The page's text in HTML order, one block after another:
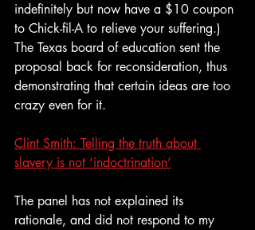
indefinitely but now have a $10 coupon
to Chick-fil-A to relieve your suffering.)
The Texas board of education sent the
proposal back for reconsideration, thus
demonstrating that certain ideas are too
crazy even for it.
Clint Smith: Telling the truth about
slavery is not ‘indoctrination’
The panel has not explained its
rationale, and did not respond to my